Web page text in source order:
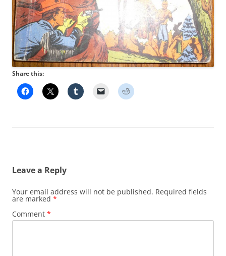
Share this:
Leave a Reply
Your email address will not be published. Required fields
are marked *
Comment *